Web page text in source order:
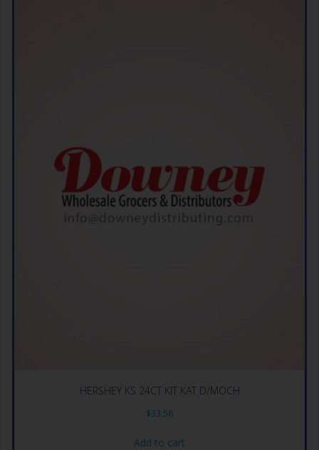
HERSHEY KS 24CT KIT KAT D/MOCH
$33.58
Add to cart